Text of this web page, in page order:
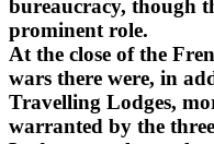
bureaucracy, though
prominent role.
At the close of the
wars there were, in
Travelling Lodges,
warranted by the